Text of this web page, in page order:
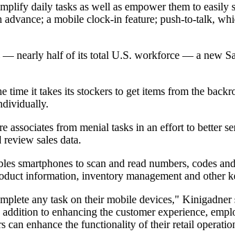
daily tasks as well as empower them to
a mobile clock-in feature; push-to-talk,
nearly half of its total U.S. workforce — a new
it takes its stockers to get items from the
from menial tasks in an effort to better
sales data.
smartphones to scan and read numbers, codes
information, inventory management and
any task on their mobile devices,"
to enhancing the customer experience,
enhance the functionality of their retail